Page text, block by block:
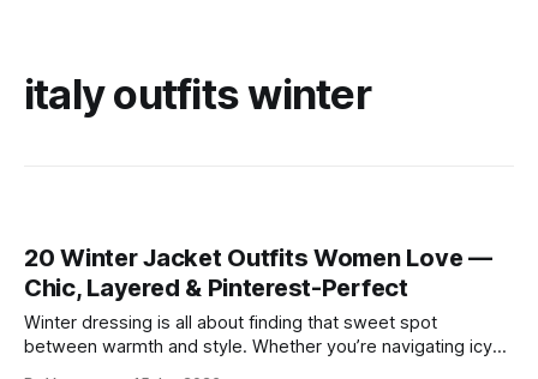
italy outfits winter
20 Winter Jacket Outfits Women Love —
Chic, Layered & Pinterest-Perfect
Winter dressing is all about finding that sweet spot
between warmth and style. Whether you’re navigating icy